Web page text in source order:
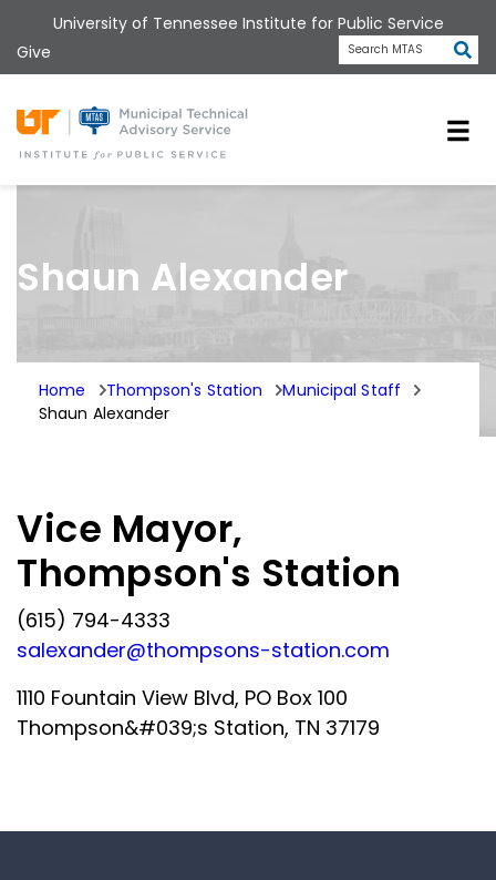
to
main
content
University of Tennessee Institute for Public Service
Give
Search MTAS
Shaun Alexander
Home Thompson's Station
Municipal Staff
Shaun Alexander
Vice Mayor,
Thompson's Station
(615) 794-4333
salexander@thompsons-station.com
1110 Fountain View Blvd, PO Box 100
Thompson&#039;s Station, TN 37179